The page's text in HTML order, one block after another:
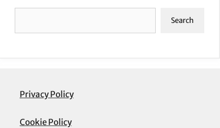
Search
Privacy Policy
Cookie Policy